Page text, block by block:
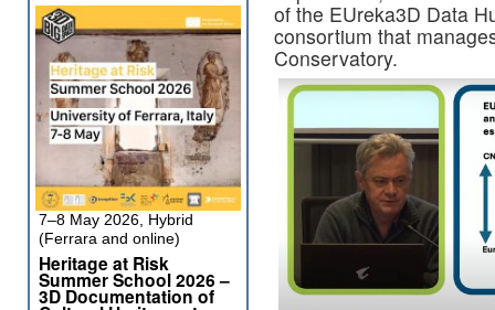
of the EUreka3D Data
consortium that
Conservatory.
7–8 May 2026, Hybrid
(Ferrara and online)
Heritage at Risk
Summer School 2026 –
3D Documentation of